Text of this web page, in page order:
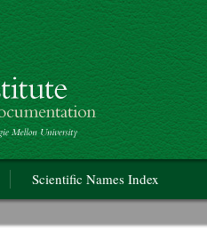
Scientific Names Index